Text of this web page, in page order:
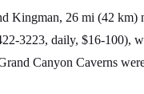
26 mi (42 km)
3223, daily, $16-100),
Canyon Caverns